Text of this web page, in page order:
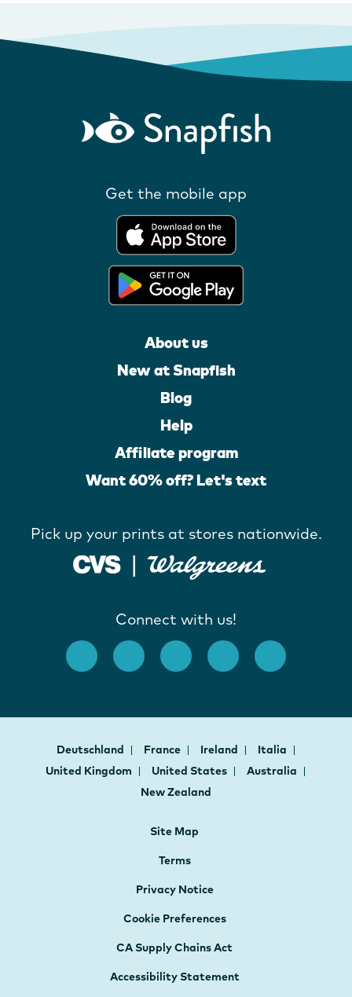
Get the mobile app
About us
New at Snapfish
Blog
Help
Affiliate program
Want 60% off? Let's text
Pick up your prints at stores nationwide.
Connect with us!
Deutschland France Ireland
Italia
United Kingdom
United States
Australia
New Zealand
Site Map
Terms
Privacy Notice
Cookie Preferences
CA Supply Chains Act
Accessibility Statement